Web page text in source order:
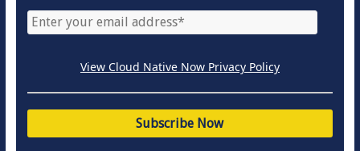
View Cloud Native Now Privacy Policy